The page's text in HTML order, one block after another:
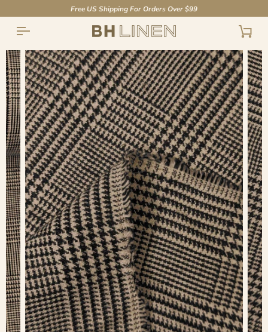
to
content
Free US Shipping For Orders Over $99
Cart